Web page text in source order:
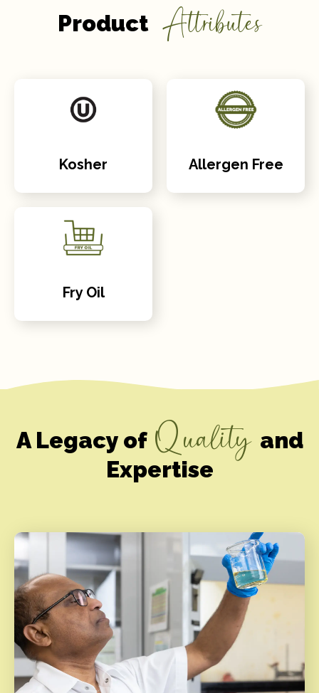
Product Attributes
Kosher Allergen Free
Fry Oil
A Legacy of Quality and
Expertise